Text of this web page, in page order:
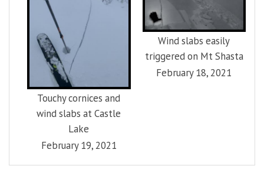
Touchy cornices and
wind slabs at Castle
Lake
February 19, 2021
Wind slabs easily
triggered on Mt Shasta
February 18, 2021